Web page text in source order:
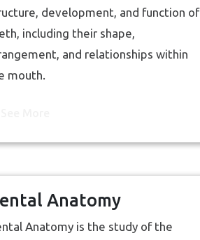
development, and function of
including their shape,
and relationships within
mouth.
Anatomy
Anatomy is the study of the